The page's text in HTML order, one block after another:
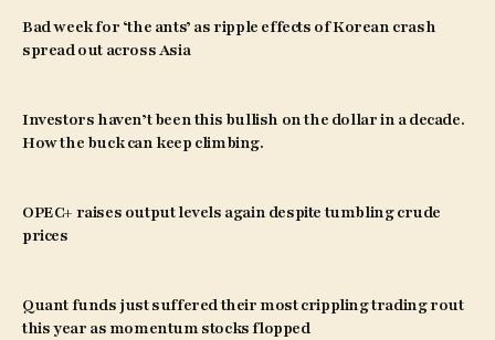
Bad week for ‘the ants’ as ripple effects of Korean crash
spread out across Asia
Investors haven’t been this bullish on the dollar in a decade.
How the buck can keep climbing.
OPEC+ raises output levels again despite tumbling crude
prices
Quant funds just suffered their most crippling trading rout
this year as momentum stocks flopped